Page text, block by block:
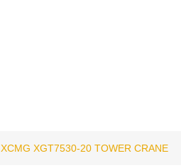
XCMG XGT7530-20 TOWER CRANE